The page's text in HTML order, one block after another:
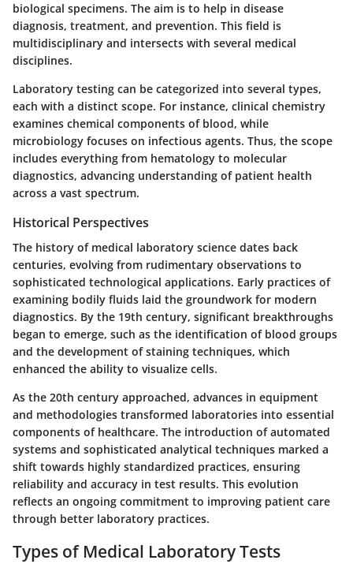
biological specimens. The aim is to help in disease
diagnosis, treatment, and prevention. This field is
multidisciplinary and intersects with several medical
disciplines.
Laboratory testing can be categorized into several types,
each with a distinct scope. For instance, clinical chemistry
examines chemical components of blood, while
microbiology focuses on infectious agents. Thus, the scope
includes everything from hematology to molecular
diagnostics, advancing understanding of patient health
across a vast spectrum.
Historical Perspectives
The history of medical laboratory science dates back
centuries, evolving from rudimentary observations to
sophisticated technological applications. Early practices of
examining bodily fluids laid the groundwork for modern
diagnostics. By the 19th century, significant breakthroughs
began to emerge, such as the identification of blood groups
and the development of staining techniques, which
enhanced the ability to visualize cells.
As the 20th century approached, advances in equipment
and methodologies transformed laboratories into essential
components of healthcare. The introduction of automated
systems and sophisticated analytical techniques marked a
shift towards highly standardized practices, ensuring
reliability and accuracy in test results. This evolution
reflects an ongoing commitment to improving patient care
through better laboratory practices.
Types of Medical Laboratory Tests